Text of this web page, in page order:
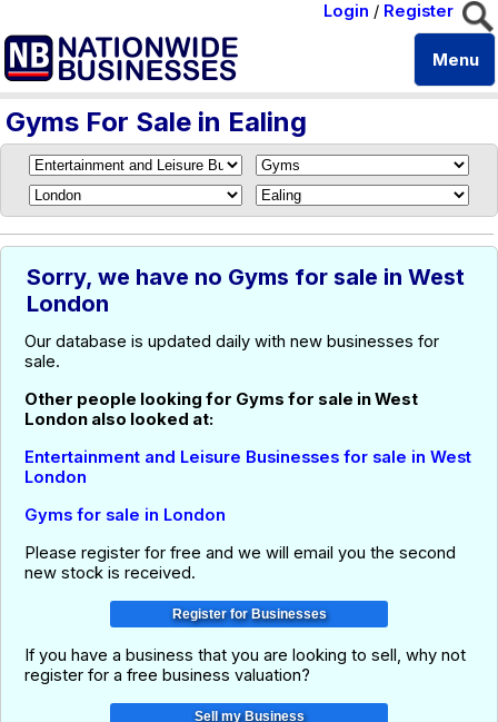
Login / Register
Menu
Gyms For Sale in Ealing
Sorry, we have no Gyms for sale in West
London
Our database is updated daily with new businesses for
sale.
Other people looking for Gyms for sale in West
London also looked at:
Entertainment and Leisure Businesses for sale in West
London
Gyms for sale in London
Please register for free and we will email you the second
new stock is received.
If you have a business that you are looking to sell, why not
register for a free business valuation?